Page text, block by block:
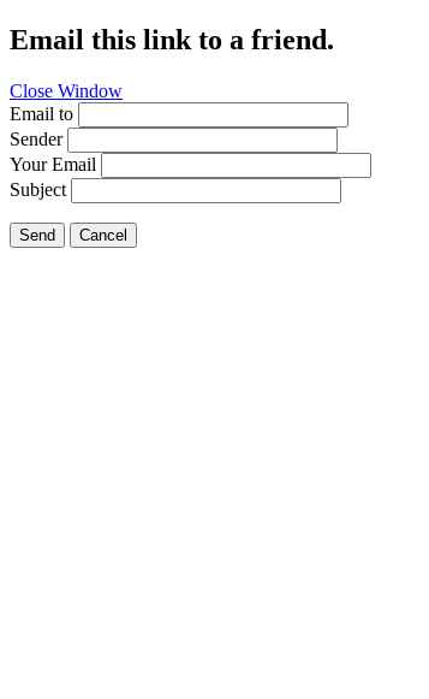
Email this link to a friend.
Close Window
Email to
Sender
Your Email
Subject
Send Cancel